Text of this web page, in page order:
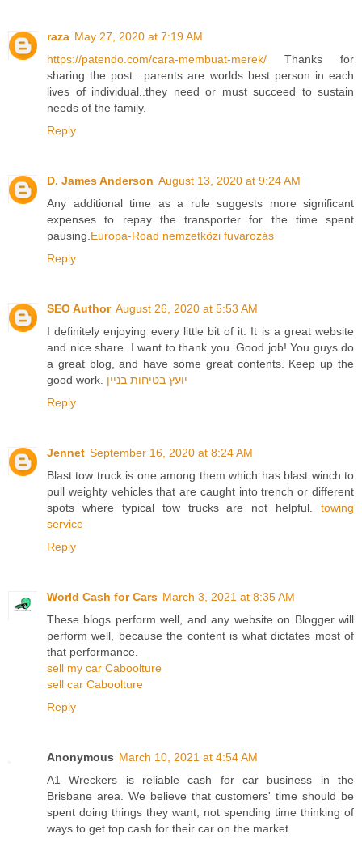
raza May 27, 2020 at 7:19 AM
https://patendo.com/cara-membuat-merek/ Thanks for
sharing the post.. parents are worlds best person in each
lives of individual..they need or must succeed to sustain
needs of the family.
Reply
D. James Anderson August 13, 2020 at 9:24 AM
Any additional time as a rule suggests more significant
expenses to repay the transporter for the time spent
pausing. Europa-Road nemzetközi fuvarozás
Reply
SEO Author August 26, 2020 at 5:53 AM
I definitely enjoying every little bit of it. It is a great website
and nice share. I want to thank you. Good job! You guys do
a great blog, and have some great contents. Keep up the
good work. יועץ בטיחות בניין
Reply
Jennet September 16, 2020 at 8:24 AM
Blast tow truck is one among them which has blast winch to
pull weighty vehicles that are caught into trench or different
spots where typical tow trucks are not helpful. towing
service
Reply
World Cash for Cars March 3, 2021 at 8:35 AM
These blogs perform well, and any website on Blogger will
perform well, because the content is what dictates most of
that performance.
sell my car Caboolture
sell car Caboolture
Reply
Anonymous March 10, 2021 at 4:54 AM
A1 Wreckers is reliable cash for car business in the
Brisbane area. We believe that customers' time should be
spent doing things they want, not spending time thinking of
ways to get top cash for their car on the market.